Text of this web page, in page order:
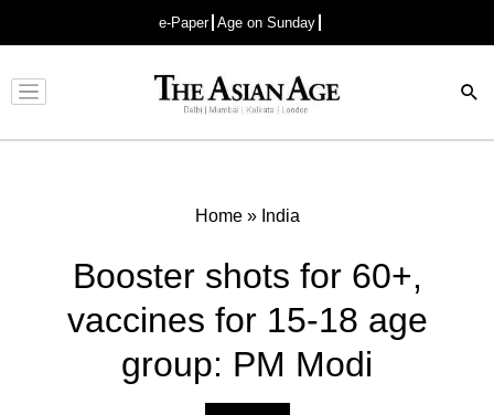
e-Paper Age on Sunday
Advertisement
Home» India
Booster shots for 60+,
vaccines for 15-18 age
group: PM Modi